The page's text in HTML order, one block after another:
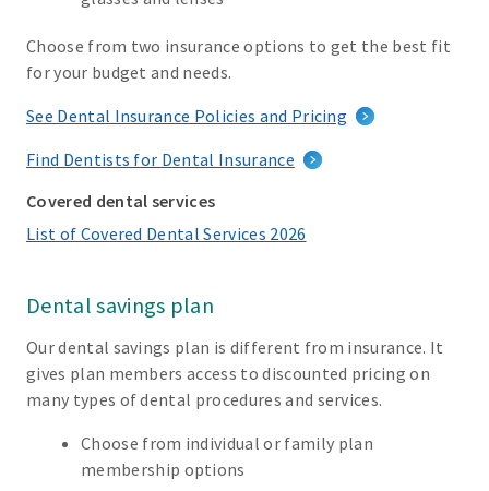
Choose from two insurance options to get the best fit
for your budget and needs.
See Dental Insurance Policies and Pricing
Find Dentists for Dental Insurance
Covered dental services
List of Covered Dental Services 2026
Dental savings plan
Our dental savings plan is different from insurance. It
gives plan members access to discounted pricing on
many types of dental procedures and services.
Choose from individual or family plan
membership options